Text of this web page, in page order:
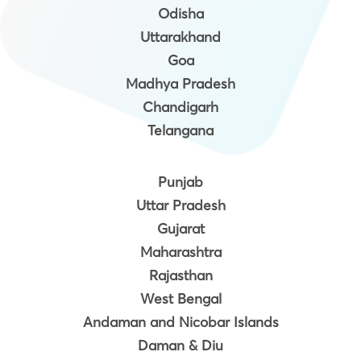
Odisha
Uttarakhand
Goa
Madhya Pradesh
Chandigarh
Telangana
Punjab
Uttar Pradesh
Gujarat
Maharashtra
Rajasthan
West Bengal
Andaman and Nicobar Islands
Daman & Diu